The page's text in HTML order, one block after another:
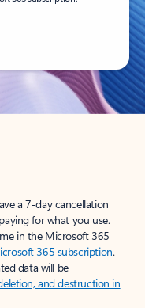
a 7-day cancellation
for what you use.
in the Microsoft 365
365 subscription.
data will be
and destruction in